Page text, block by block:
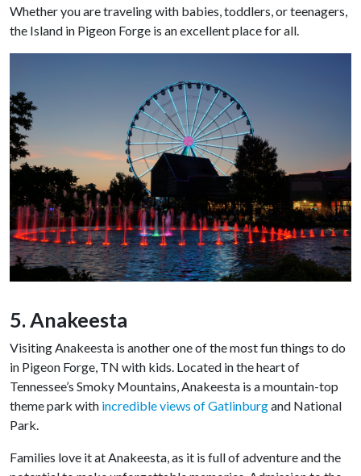
Whether you are traveling with babies, toddlers, or teenagers,
the Island in Pigeon Forge is an excellent place for all.
5. Anakeesta
Visiting Anakeesta is another one of the most fun things to do
in Pigeon Forge, TN with kids. Located in the heart of
Tennessee’s Smoky Mountains, Anakeesta is a mountain-top
theme park with incredible views of Gatlinburgand National
Park.
Families love it at Anakeesta, as it is full of adventure and the